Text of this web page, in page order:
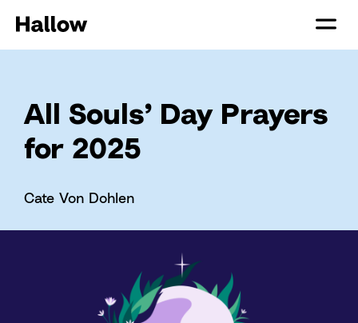
All Souls’ Day Prayers
for 2025
Cate Von Dohlen